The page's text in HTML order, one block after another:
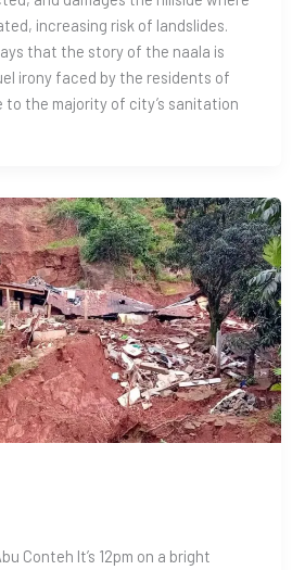
increasing risk of landslides.
that the story of the naala is
irony faced by the residents of
to the majority of city’s sanitation
Conteh It’s 12pm on a bright